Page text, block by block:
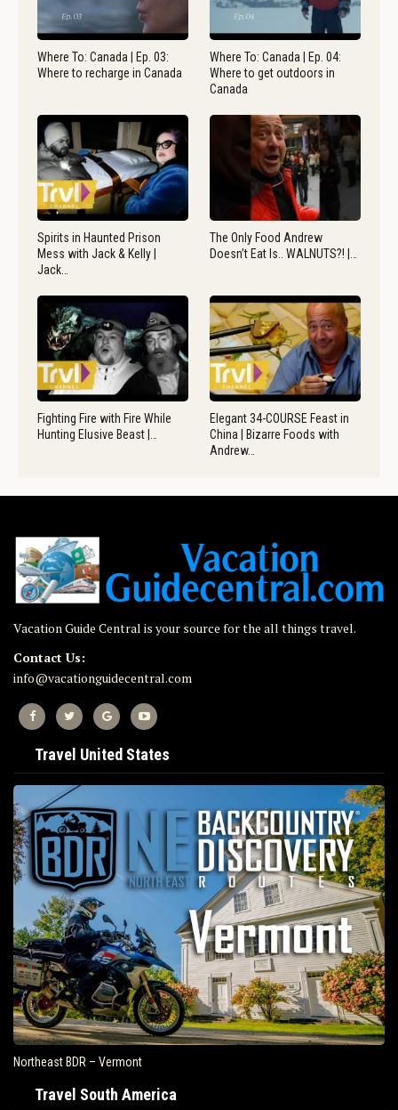
Where To: Canada | Ep. 03:
Where to recharge in Canada
Where To: Canada | Ep. 04:
Where to get outdoors in
Canada
Spirits in Haunted Prison
Mess with Jack & Kelly |
Jack…
The Only Food Andrew
Doesn’t Eat Is.. WALNUTS?! |…
Fighting Fire with Fire While
Hunting Elusive Beast |…
Elegant 34-COURSE Feast in
China | Bizarre Foods with
Andrew…
Vacation Guide Central is your source for the all things travel.
Contact Us:
info@vacationguidecentral.com
Travel United States
Northeast BDR – Vermont
Travel South America